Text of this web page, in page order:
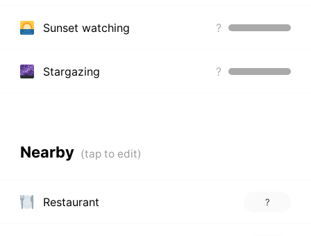
Sunset watching ?
Stargazing ?
Nearby
Restaurant ?